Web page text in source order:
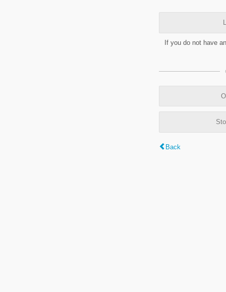
If you do not have
Back